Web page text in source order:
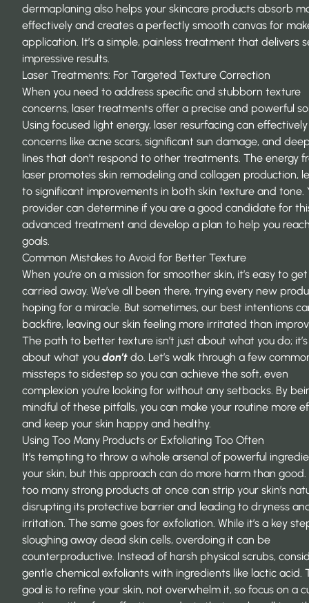
dermaplaning also helps your skincare products absorb
effectively and creates a perfectly smooth canvas for
application. It’s a simple, painless treatment that delivers
impressive results.
Laser Treatments: For Targeted Texture Correction
When you need to address specific and stubborn texture
concerns, laser treatments offer a precise and powerful
Using focused light energy, laser resurfacing can
concerns like acne scars, significant sun damage, and
lines that don’t respond to other treatments. The energy
laser promotes skin remodeling and collagen production,
to significant improvements in both skin texture and tone.
provider can determine if you are a good candidate for
advanced treatment and develop a plan to help you
goals.
Common Mistakes to Avoid for Better Texture
When you’re on a mission for smoother skin, it’s easy to
carried away. We’ve all been there, trying every new
hoping for a miracle. But sometimes, our best intentions
backfire, leaving our skin feeling more irritated than
The path to better texture isn’t just about what you do;
about what you don’t do. Let’s walk through a few
missteps to sidestep so you can achieve the soft, even
complexion you’re looking for without any setbacks. By
mindful of these pitfalls, you can make your routine more
and keep your skin happy and healthy.
Using Too Many Products or Exfoliating Too Often
It’s tempting to throw a whole arsenal of powerful
your skin, but this approach can do more harm than good.
too many strong products at once can strip your skin’s
disrupting its protective barrier and leading to dryness
irritation. The same goes for exfoliation. While it’s a key
sloughing away dead skin cells, overdoing it can be
counterproductive. Instead of harsh physical scrubs,
gentle chemical exfoliants with ingredients like lactic acid.
goal is to refine your skin, not overwhelm it, so focus on a